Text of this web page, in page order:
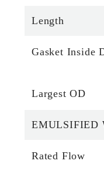
Length
Gasket Inside
Largest OD
EMULSIFIED
Rated Flow